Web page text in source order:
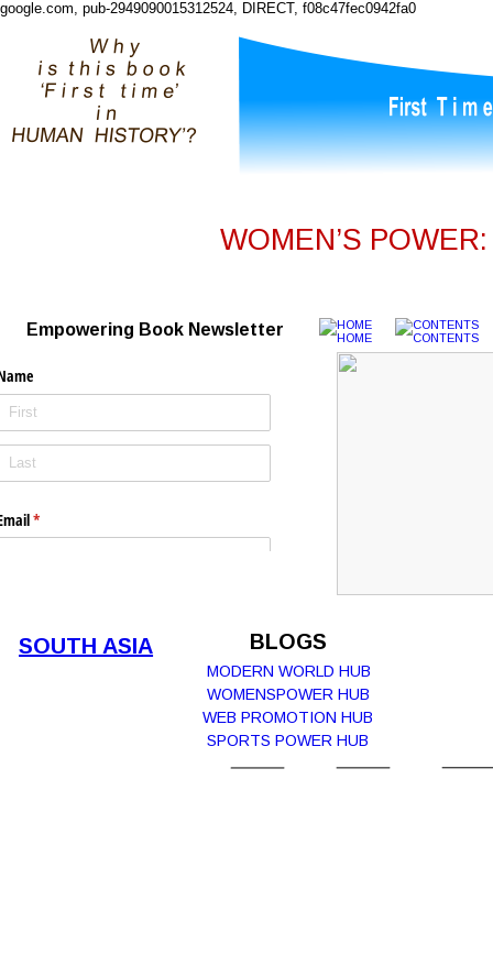
google.com, pub-2949090015312524, DIRECT, f08c47fec0942fa0
SOUTH ASIA
*
(required)
Submit
Terms of Service
Empowering Book Newsletter
WOMEN’S
BLOGS
MODERN WORLD HUB
WOMENSPOWER HUB
WEB PROMOTION HUB
SPORTS POWER HUB